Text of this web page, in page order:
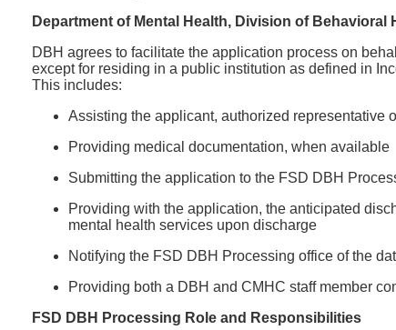
Department of Mental Health, Division of Behavioral
DBH agrees to facilitate the application process on
except for residing in a public institution as defined in
This includes:
Assisting the applicant, authorized representative
Providing medical documentation, when available
Submitting the application to the FSD DBH
Providing with the application, the anticipated
mental health services upon discharge
Notifying the FSD DBH Processing office of the
Providing both a DBH and CMHC staff member
FSD DBH Processing Role and Responsibilities